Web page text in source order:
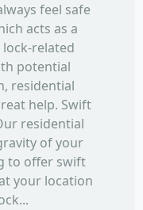
feel safe
acts as a
lock-related
potential
residential
help. Swift
residential
of your
to offer swift
your location